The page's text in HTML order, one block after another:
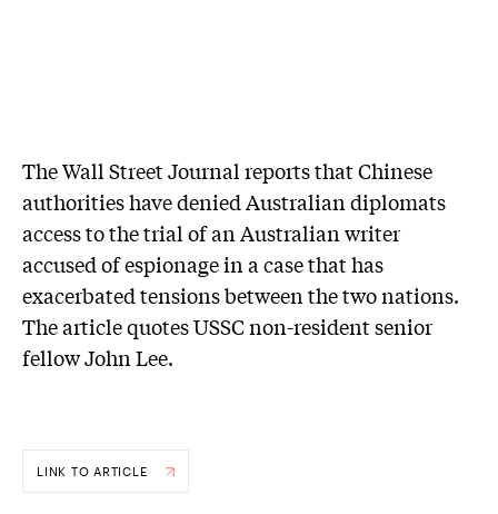
The Wall Street Journal reports that Chinese
authorities have denied Australian diplomats
access to the trial of an Australian writer
accused of espionage in a case that has
exacerbated tensions between the two nations.
The article quotes USSC non-resident senior
fellow John Lee.
LINK TO ARTICLE